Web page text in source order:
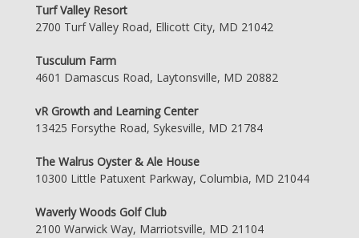
Turf Valley Resort
2700 Turf Valley Road, Ellicott City, MD 21042
Tusculum Farm
4601 Damascus Road, Laytonsville, MD 20882
vR Growth and Learning Center
13425 Forsythe Road, Sykesville, MD 21784
The Walrus Oyster & Ale House
10300 Little Patuxent Parkway, Columbia, MD 21044
Waverly Woods Golf Club
2100 Warwick Way, Marriotsville, MD 21104